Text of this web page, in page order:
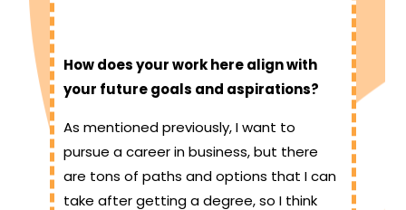
How does your work here align with
your future goals and aspirations?
As mentioned previously, I want to
pursue a career in business, but there
are tons of paths and options that I can
take after getting a degree, so I think